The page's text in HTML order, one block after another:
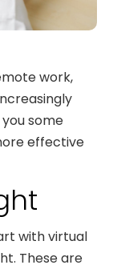
work,
some
effective
with virtual
These are